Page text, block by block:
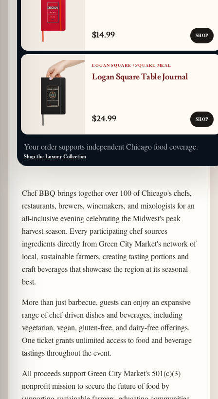
$14.99 SHOP
LOGAN SQUARE / SQUARE MEAL
Logan Square Table Journal
$24.99 SHOP
Your order supports independent Chicago food coverage.
Shop the Luxury Collection
Chef BBQ brings together over 100 of Chicago's chefs,
restaurants, brewers, winemakers, and mixologists for an
all-inclusive evening celebrating the Midwest's peak
harvest season. Every participating chef sources
ingredients directly from Green City Market's network of
local, sustainable farmers, creating tasting portions and
craft beverages that showcase the region at its seasonal
best.
More than just barbecue, guests can enjoy an expansive
range of chef-driven dishes and beverages, including
vegetarian, vegan, gluten-free, and dairy-free offerings.
One ticket grants unlimited access to food and beverage
tastings throughout the event.
All proceeds support Green City Market's 501(c)(3)
nonprofit mission to secure the future of food by